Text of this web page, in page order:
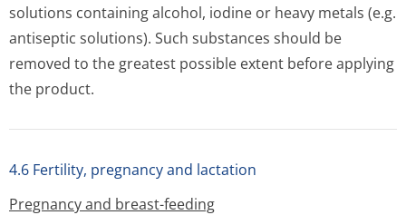
solutions containing alcohol, iodine or heavy metals (e.g.
antiseptic solutions). Such substances should be
removed to the greatest possible extent before applying
the product.
4.6 Fertility, pregnancy and lactation
Pregnancy and breast-feeding